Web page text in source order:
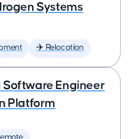
Systems
✈️ Relocation
Software Engineer
Platform